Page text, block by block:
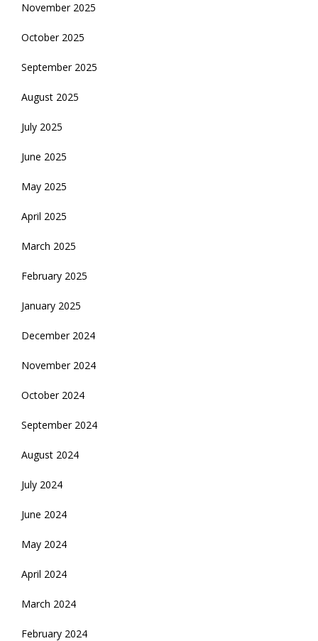
November 2025
October 2025
September 2025
August 2025
July 2025
June 2025
May 2025
April 2025
March 2025
February 2025
January 2025
December 2024
November 2024
October 2024
September 2024
August 2024
July 2024
June 2024
May 2024
April 2024
March 2024
February 2024